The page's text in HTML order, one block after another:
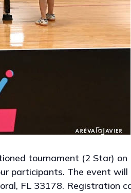
tournament (2 Star)
participants. The event
FL 33178. Registration